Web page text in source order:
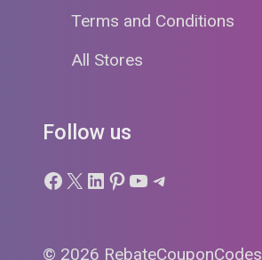
Terms and Conditions
All Stores
Follow us
Facebook
X LinkedIn
Pinterest
YouTube
Telegram
© 2026 RebateCouponCodes